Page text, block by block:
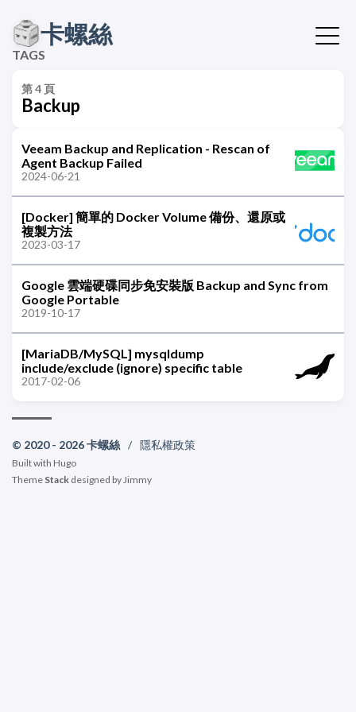
卡螺絲
TAGS
第 4 頁
Backup
Veeam Backup and Replication - Rescan of
Agent Backup Failed
2024-06-21
[Docker] 簡單的 Docker Volume 備份、還原或
複製方法
2023-03-17
Google 雲端硬碟同步免安裝版 Backup and Sync from
Google Portable
2019-10-17
[MariaDB/MySQL] mysqldump
include/exclude (ignore) specific table
2017-02-06
© 2020 - 2026 卡螺絲 / 隱私權政策
Built with Hugo
Theme Stack designed by Jimmy